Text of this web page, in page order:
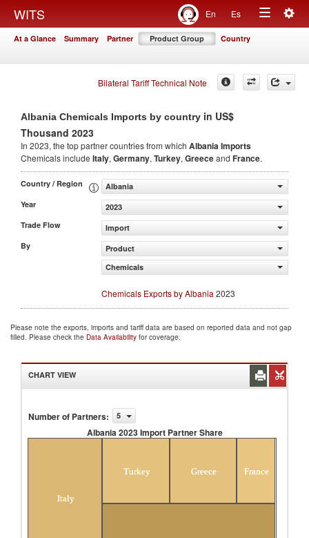
WITS En Es
Toggle
At a Glance Summary Partner Product Group Country
Bilateral Tariff Technical Note
Albania Chemicals Imports by country in US$
Thousand 2023
In 2023, the top partner countries from which Albania Imports
Chemicals include Italy, Germany, Turkey, Greeceand France.
Country / Region
Albania
Year
2023
Trade Flow
Import
By
Product
Chemicals
Chemicals Exports by Albania 2023
Please note the exports, imports and tariff data are based on reported data and not gap
filled. Please check the Data Availability for coverage.
CHART VIEW
Number of Partners: 5
Albania 2023 Import Partner Share
Italy
Turkey Greece France